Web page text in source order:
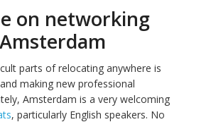
on networking
parts of relocating anywhere is
making new professional
Amsterdam is a very welcoming
, particularly English speakers. No